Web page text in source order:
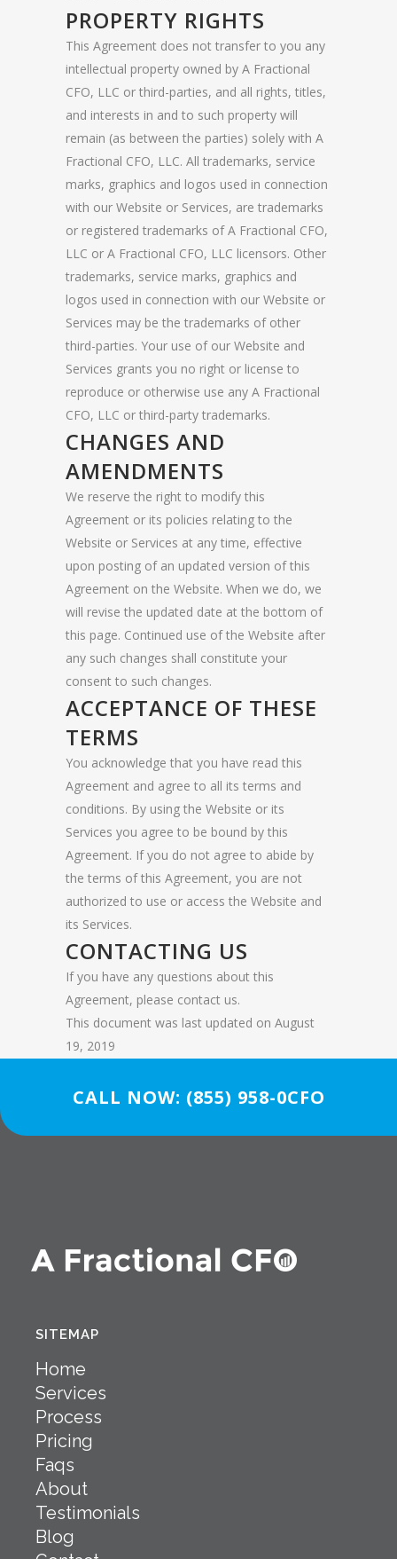
PROPERTY RIGHTS
This Agreement does not transfer to you any
intellectual property owned by A Fractional
CFO, LLC or third-parties, and all rights, titles,
and interests in and to such property will
remain (as between the parties) solely with A
Fractional CFO, LLC. All trademarks, service
marks, graphics and logos used in connection
with our Website or Services, are trademarks
or registered trademarks of A Fractional CFO,
LLC or A Fractional CFO, LLC licensors. Other
trademarks, service marks, graphics and
logos used in connection with our Website or
Services may be the trademarks of other
third-parties. Your use of our Website and
Services grants you no right or license to
reproduce or otherwise use any A Fractional
CFO, LLC or third-party trademarks.
CHANGES AND
AMENDMENTS
We reserve the right to modify this
Agreement or its policies relating to the
Website or Services at any time, effective
upon posting of an updated version of this
Agreement on the Website. When we do, we
will revise the updated date at the bottom of
this page. Continued use of the Website after
any such changes shall constitute your
consent to such changes.
ACCEPTANCE OF THESE
TERMS
You acknowledge that you have read this
Agreement and agree to all its terms and
conditions. By using the Website or its
Services you agree to be bound by this
Agreement. If you do not agree to abide by
the terms of this Agreement, you are not
authorized to use or access the Website and
its Services.
CONTACTING US
If you have any questions about this
Agreement, please contact us.
This document was last updated on August
19, 2019
CALL NOW: (855) 958-0CFO
SITEMAP
Home
Services
Process
Pricing
Faqs
About
Testimonials
Blog